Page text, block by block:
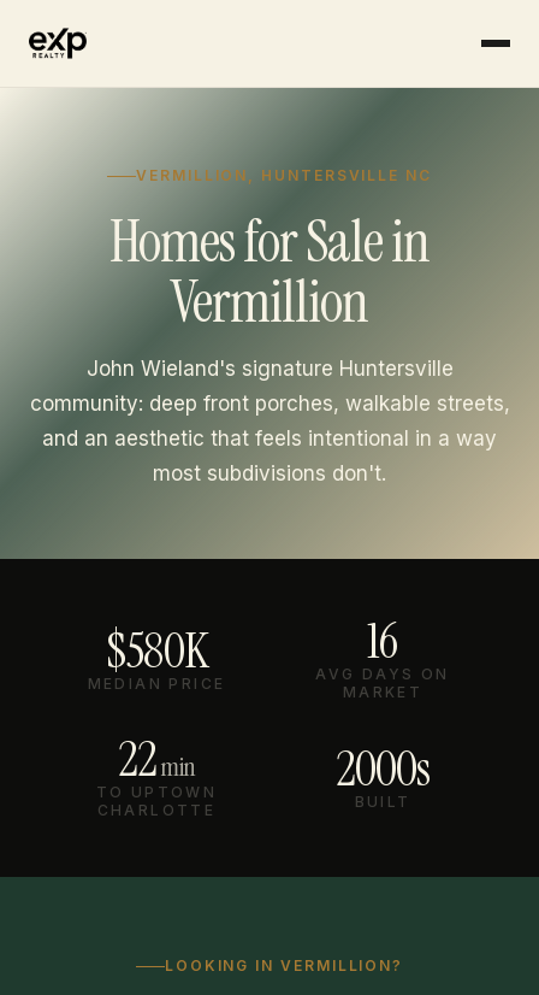
VERMILLION, HUNTERSVILLE NC
Homes for Sale in
Vermillion
John Wieland's signature Huntersville
community: deep front porches, walkable streets,
and an aesthetic that feels intentional in a way
most subdivisions don't.
$580K
MEDIAN PRICE
16
AVG DAYS ON
MARKET
22min
TO UPTOWN
CHARLOTTE
2000s
BUILT
LOOKING IN VERMILLION?